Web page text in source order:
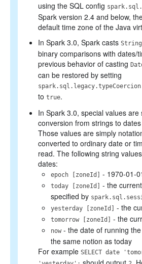
using the SQL config
Spark version 2.4 and below,
default time zone of the Java
In Spark 3.0, Spark casts String
binary comparisons with dates/
previous behavior of casting
can be restored by setting
to true.
In Spark 3.0, special values are
conversion from strings to
Those values are simply
converted to ordinary date or
read. The following string
dates:
epoch [zoneId] - 1970-01-
today [zoneId]
- the
specified by
yesterday [zoneId]
- the
tomorrow [zoneId] - the
now - the date of running
the same notion as today
For example SELECT date